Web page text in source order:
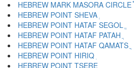
HEBREW MARK MASORA CIRCLE ֯
HEBREW POINT SHEVA ְ
HEBREW POINT HATAF SEGOL ֱ
HEBREW POINT HATAF PATAH ֲ
HEBREW POINT HATAF QAMATS ֳ
HEBREW POINT HIRIQ ִ
HEBREW POINT TSERE ֵ